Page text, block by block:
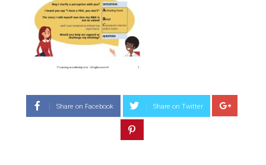
Share on Facebook Share on Twitter